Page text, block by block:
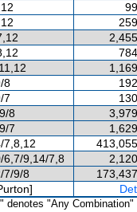
8
7
8
7
7,8,12
6,7/9,14/7,8
7/9/8
denotes "Any Combination"